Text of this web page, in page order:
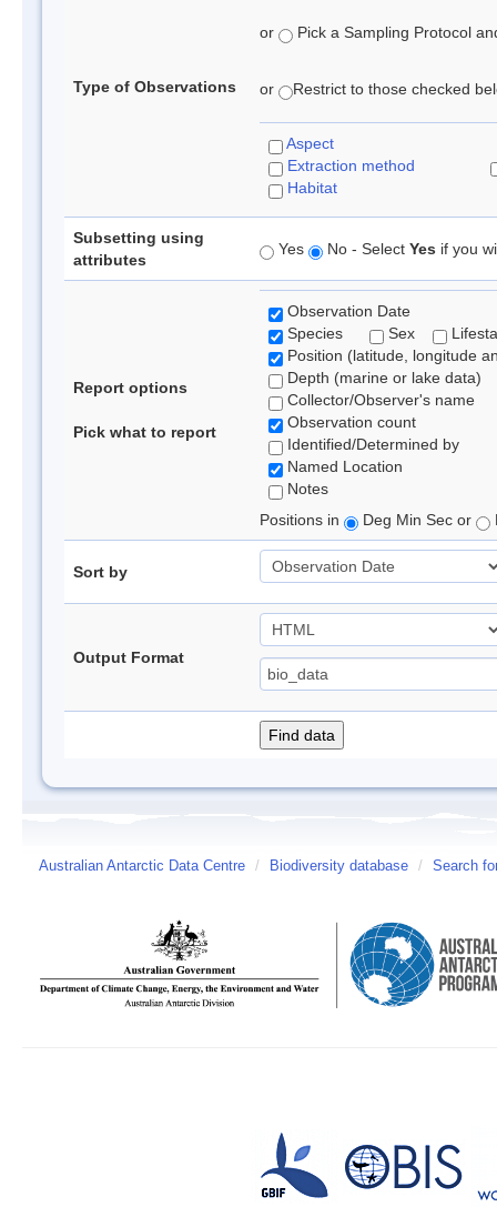
Type of Observations
or Pick a Sampling Protocol
or Restrict to those checked
Aspect
Extraction method
Habitat
Subsetting using
attributes
Yes No - Select Yes if you
Report options
Pick what to report
Observation Date
Species
Sex
Position (latitude, longitude
Depth (marine or lake data)
Collector/Observer's name
Observation count
Identified/Determined by
Named Location
Notes
Positions in
Deg Min Sec or
Sort by
Output Format
Australian Antarctic Data Centre / Biodiversity database / Search